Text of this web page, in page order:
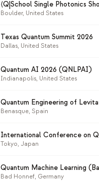
Boulder, United States
Texas Quantum Summit 2026
Dallas, United States
Quantum AI 2026 (QNLPAI)
Indianapolis, United States
Benasque, Spain
Tokyo, Japan
Bad Honnef, Germany